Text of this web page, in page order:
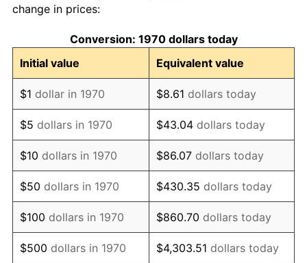
1980
1981 $515.41 10.32%
1982 $547.16 6.16%
1983 $564.74 3.21%
1984 $589.12 4.32%
1985 $610.10 3.56%
1986 $621.44 1.86%
1987 $644.12 3.65%
change in prices:
Conversion: 1970 dollars today
Initial value
Equivalent value
$1 dollar in 1970 $8.61 dollars today
$5 dollars in 1970 $43.04 dollars today
$10 dollars in 1970 $86.07 dollars today
$50 dollars in 1970 $430.35 dollars today
$100 dollars in 1970 $860.70 dollars today
$500 dollars in 1970 $4,303.51 dollars today